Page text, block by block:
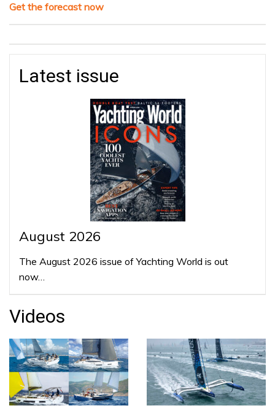
Get the forecast now
Latest issue
August 2026
The August 2026 issue of Yachting World is out
now…
Videos